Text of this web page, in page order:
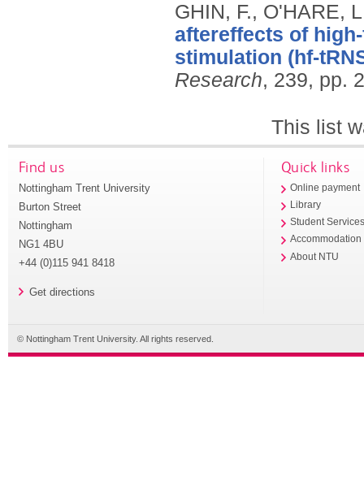
GHIN, F., O'HARE,
aftereffects of
stimulation (hf-
Research, 239, pp.
This list
Find us
Nottingham Trent University
Burton Street
Nottingham
NG1 4BU
+44 (0)115 941 8418
Get directions
Quick links
Online payment
Library
Student
Accommodation
About NTU
© Nottingham Trent University. All rights reserved.